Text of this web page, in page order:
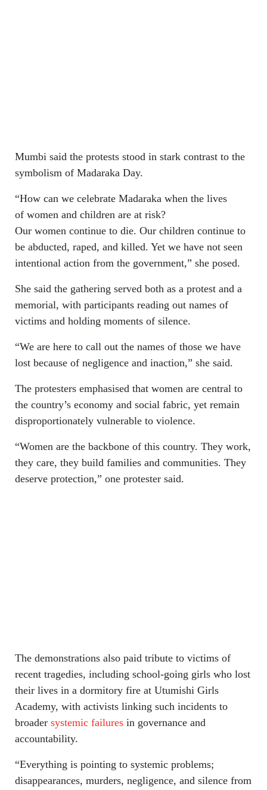
Mumbi said the protests stood in stark contrast to the
symbolism of Madaraka Day.
“How can we celebrate Madaraka when the lives
of women and children are at risk?
Our women continue to die. Our children continue to
be abducted, raped, and killed. Yet we have not seen
intentional action from the government,” she posed.
She said the gathering served both as a protest and a
memorial, with participants reading out names of
victims and holding moments of silence.
“We are here to call out the names of those we have
lost because of negligence and inaction,” she said.
The protesters emphasised that women are central to
the country’s economy and social fabric, yet remain
disproportionately vulnerable to violence.
“Women are the backbone of this country. They work,
they care, they build families and communities. They
deserve protection,” one protester said.
The demonstrations also paid tribute to victims of
recent tragedies, including school-going girls who lost
their lives in a dormitory fire at Utumishi Girls
Academy, with activists linking such incidents to
broader systemic failuresin governance and
accountability.
“Everything is pointing to systemic problems;
disappearances, murders, negligence, and silence from